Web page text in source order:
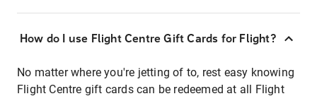
How do I use Flight Centre Gift Cards for Flight?
No matter where you're jetting of to, rest easy knowing
Flight Centre gift cards can be redeemed at all Flight